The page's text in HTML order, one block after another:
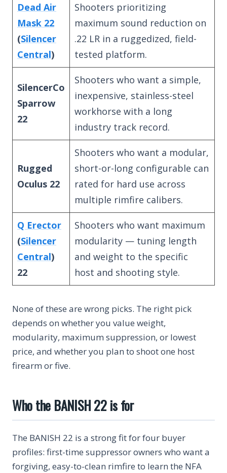
Dead Air
Mask 22
(Silencer
Central)
Shooters prioritizing
maximum sound reduction on
.22 LR in a ruggedized, field-
tested platform.
SilencerCo
Sparrow
22
Shooters who want a simple,
inexpensive, stainless-steel
workhorse with a long
industry track record.
Rugged
Oculus 22
Shooters who want a modular,
short-or-long configurable can
rated for hard use across
multiple rimfire calibers.
Q Erector
(Silencer
Central)
22
Shooters who want maximum
modularity — tuning length
and weight to the specific
host and shooting style.
None of these are wrong picks. The right pick
depends on whether you value weight,
modularity, maximum suppression, or lowest
price, and whether you plan to shoot one host
firearm or five.
Who the BANISH 22 is for
The BANISH 22 is a strong fit for four buyer
profiles: first-time suppressor owners who want a
forgiving, easy-to-clean rimfire to learn the NFA